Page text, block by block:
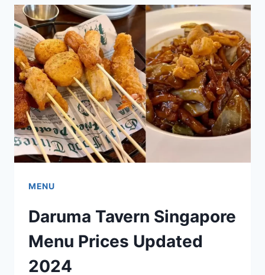
&
PRICE
LIST
UPDATED
APR
2024
MENU
Daruma Tavern Singapore
Menu Prices Updated
2024